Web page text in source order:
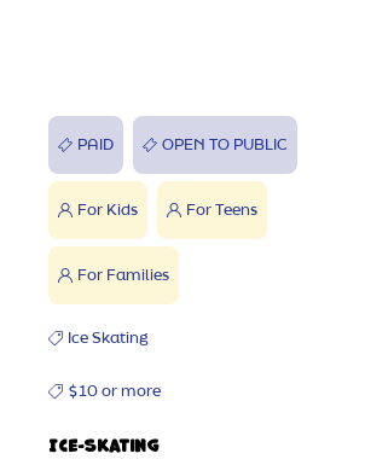
PAID OPEN TO PUBLIC
For Kids For Teens
For Families
Ice Skating
$10 or more
Ice-Skating